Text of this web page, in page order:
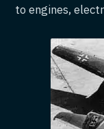
to engines,